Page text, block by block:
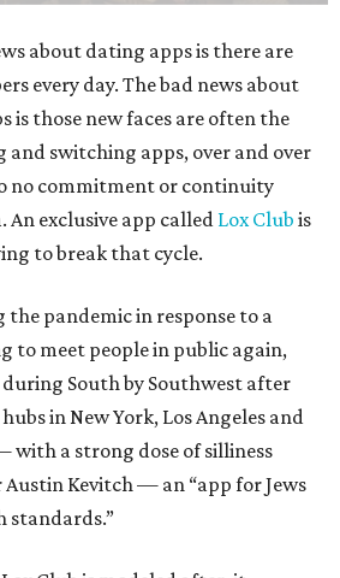
about dating apps is there are
every day. The bad news about
is those new faces are often the
and switching apps, over and over
no commitment or continuity
exclusive app called Lox Club is
to break that cycle.
the pandemic in response to a
to meet people in public again,
during South by Southwest after
in New York, Los Angeles and
a strong dose of silliness
Kevitch — an “app for Jews
standards.”